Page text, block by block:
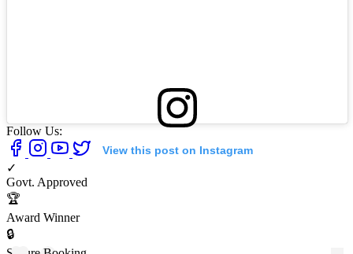
View this post on Instagram
Follow Us:
✓
Govt. Approved
🏆
Award Winner
🔒